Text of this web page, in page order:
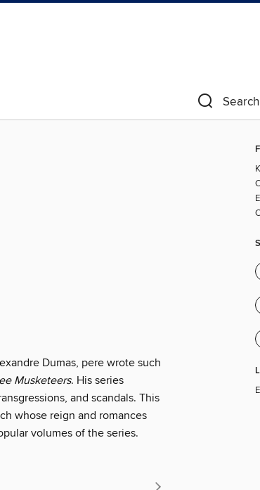
Search
Dumas, pere wrote such
Musketeers. His series
and scandals. This
whose reign and romances
volumes of the series.